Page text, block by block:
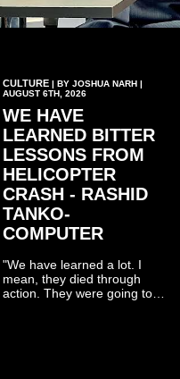
CULTURE| BY JOSHUA NARH |
AUGUST 6TH, 2026
WE HAVE
LEARNED BITTER
LESSONS FROM
HELICOPTER
CRASH - RASHID
TANKO-
COMPUTER
"We have learned a lot. I
mean, they died through
action. They were going to